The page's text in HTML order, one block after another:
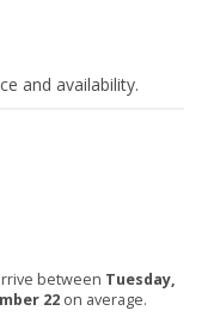
and availability.
between Tuesday,
22 on average.